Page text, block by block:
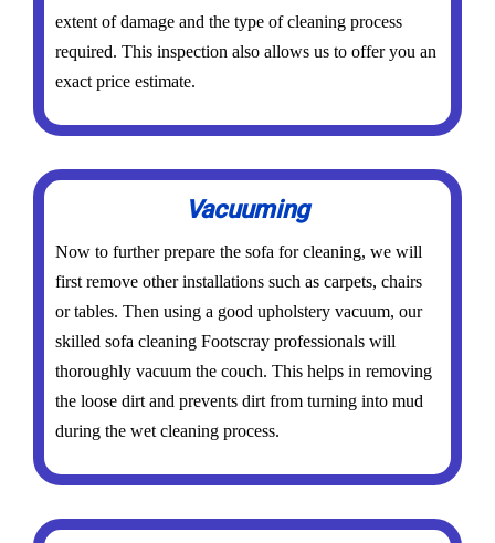
extent of damage and the type of cleaning process
required. This inspection also allows us to offer you an
exact price estimate.
Vacuuming
Now to further prepare the sofa for cleaning, we will
first remove other installations such as carpets, chairs
or tables. Then using a good upholstery vacuum, our
skilled sofa cleaning Footscray professionals will
thoroughly vacuum the couch. This helps in removing
the loose dirt and prevents dirt from turning into mud
during the wet cleaning process.